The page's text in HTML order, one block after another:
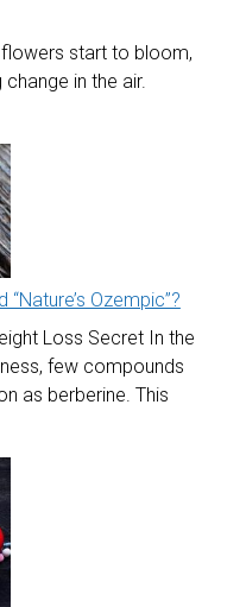
start to bloom,
in the air.
Ozempic”?
Loss Secret In the
few compounds
as berberine. This